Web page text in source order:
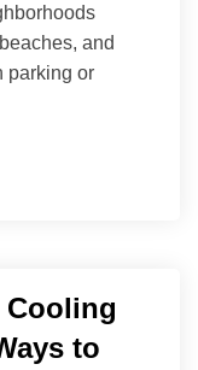
and
parking or
Cooling
to